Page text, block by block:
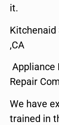
it.
Kitchenaid
,CA
Appliance
Repair
We have
trained in